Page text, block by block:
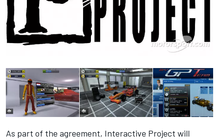
As part of the agreement, Interactive Project will